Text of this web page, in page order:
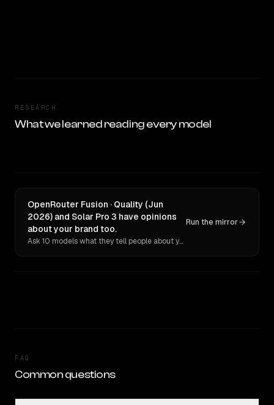
RESEARCH
What we learned reading every model
OpenRouter Fusion · Quality (Jun
2026) and Solar Pro 3 have opinions
about your brand too.
Ask 10 models what they tell people about you. Verbatim receipts.
Run the mirror
FAQ
Common questions